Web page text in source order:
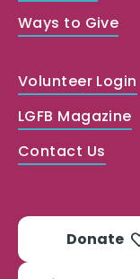
Ways to Give
Volunteer Login
LGFB Magazine
Contact Us
Donate